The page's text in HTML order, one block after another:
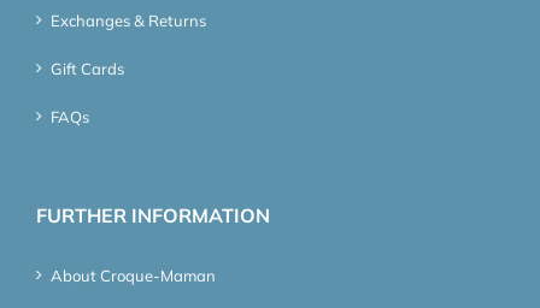
Exchanges & Returns
Gift Cards
FAQs
FURTHER INFORMATION
About Croque-Maman